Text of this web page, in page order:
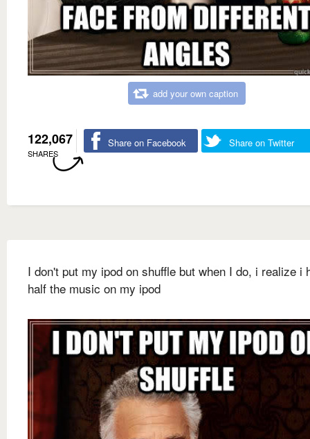
add your own caption
122,067
SHARES
Share on Facebook Share on Twitter
I don't put my ipod on shuffle but when I do, i realize i
half the music on my ipod